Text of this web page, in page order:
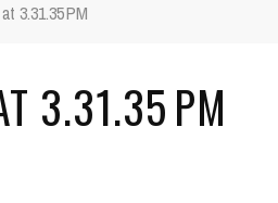
3.31.35 PM
3.31.35 PM